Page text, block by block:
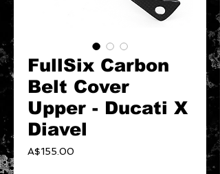
FullSix Carbon
Belt Cover
Upper - Ducati X
Diavel
A$155.00